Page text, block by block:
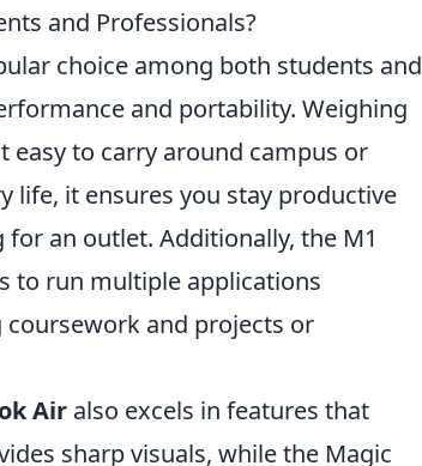
and Professionals?
choice among both students and
and portability. Weighing
to carry around campus or
life, it ensures you stay productive
an outlet. Additionally, the M1
to run multiple applications
and projects or
Air also excels in features that
sharp visuals, while the Magic